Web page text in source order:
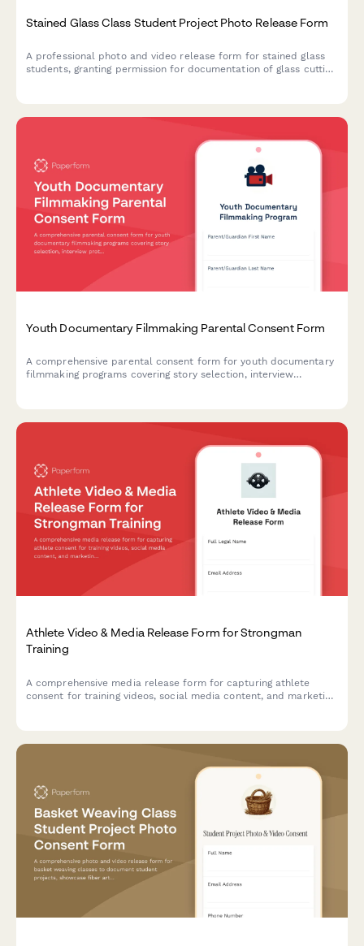
Stained Glass Class Student Project Photo Release Form
A professional photo and video release form for stained glass
students, granting permission for documentation of glass cutting
Youth Documentary Filmmaking Parental Consent Form
A comprehensive parental consent form for youth documentary
filmmaking programs covering story selection, interview
Athlete Video & Media Release Form for Strongman
Training
A comprehensive media release form for capturing athlete
consent for training videos, social media content, and marketing